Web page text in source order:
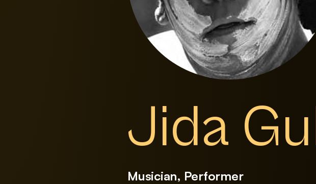
Jida
Musician, Performer